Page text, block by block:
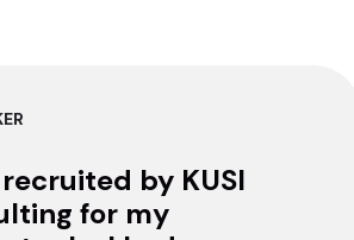
recruited by KUSI
for my